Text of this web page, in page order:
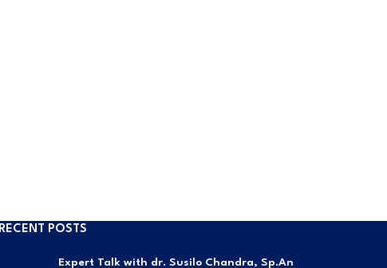
RECENT POSTS
Expert Talk with dr. Susilo Chandra, Sp.An